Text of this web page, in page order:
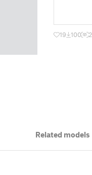
19 100 2
Related models